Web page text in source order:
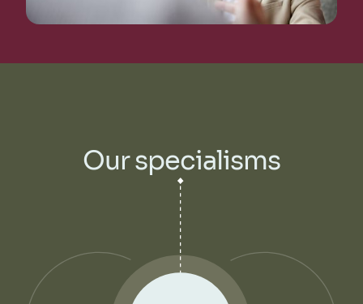
Our specialisms